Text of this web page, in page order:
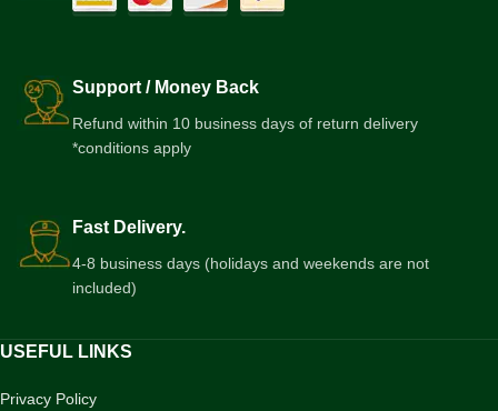
Support / Money Back
Refund within 10 business days of return delivery
*conditions apply
Fast Delivery.
4-8 business days (holidays and weekends are not
included)
USEFUL LINKS
Privacy Policy